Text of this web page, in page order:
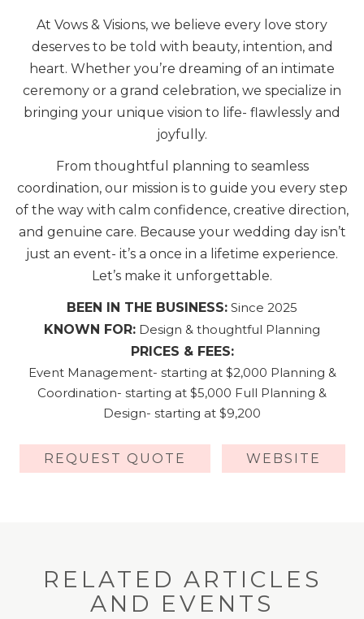
At Vows & Visions, we believe every love story
deserves to be told with beauty, intention, and
heart. Whether you’re dreaming of an intimate
ceremony or a grand celebration, we specialize in
bringing your unique vision to life- flawlessly and
joyfully.
From thoughtful planning to seamless
coordination, our mission is to guide you every step
of the way with calm confidence, creative direction,
and genuine care. Because your wedding day isn’t
just an event- it’s a once in a lifetime experience.
Let’s make it unforgettable.
BEEN IN THE BUSINESS: Since 2025
KNOWN FOR: Design & thoughtful Planning
PRICES & FEES:
Event Management- starting at $2,000 Planning &
Coordination- starting at $5,000 Full Planning &
Design- starting at $9,200
REQUEST QUOTE WEBSITE
RELATED ARTICLES
AND EVENTS